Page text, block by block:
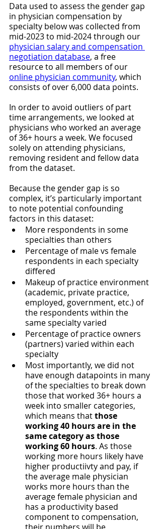
Data used to assess the gender gap
in physician compensation by
specialty below was collected from
mid-2023 to mid-2024 through our
physician salary and compensation
negotiation database, a free
resource to all members of our
online physician community, which
consists of over 6,000 data points.
In order to avoid outliers of part
time arrangements, we looked at
physicians who worked an average
of 36+ hours a week. We focused
solely on attending physicians,
removing resident and fellow data
from the dataset.
Because the gender gap is so
complex, it’s particularly important
to note potential confounding
factors in this dataset:
More respondents in some
specialties than others
Percentage of male vs female
respondents in each specialty
differed
Makeup of practice environment
(academic, private practice,
employed, government, etc.) of
the respondents within the
same specialty varied
Percentage of practice owners
(partners) varied within each
specialty
Most importantly, we did not
have enough datapoints in many
of the specialties to break down
those that worked 36+ hours a
week into smaller categories,
which means that those
working 40 hours are in the
same category as those
working 60 hours. As those
working more hours likely have
higher productiivty and pay, if
the average male physician
works more hours than the
average female physician and
has a productivity based
component to compensation,